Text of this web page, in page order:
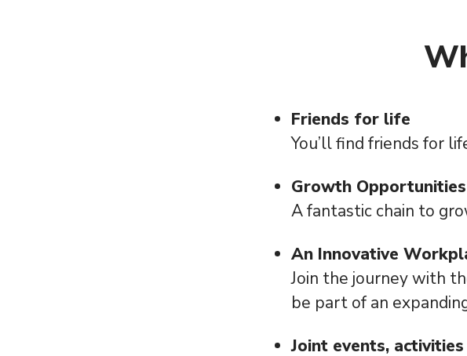
Friends for life
You’ll find friends for
Growth Opportunities
A fantastic chain to
An Innovative
Join the journey with
be part of an
Joint events,